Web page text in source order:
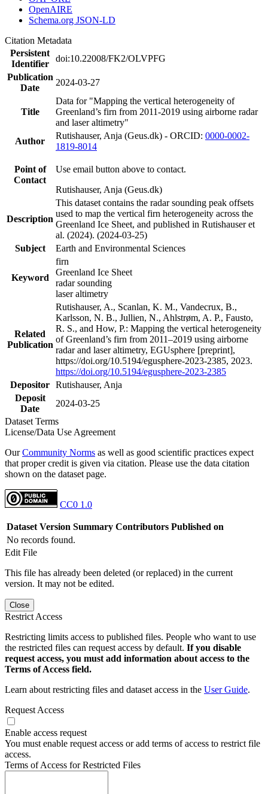
OpenAIRE
Schema.org JSON-LD
Citation Metadata
Persistent
Identifier
doi:10.22008/FK2/OLVPFG
Publication
Date
2024-03-27
Title
Data for "Mapping the vertical heterogeneity of
Greenland’s firn from 2011-2019 using airborne radar
and laser altimetry"
Author
Rutishauser, Anja (Geus.dk) - ORCID: 0000-0002-
1819-8014
Point of
Contact
Use email button above to contact.
Rutishauser, Anja (Geus.dk)
Description
This dataset contains the radar sounding peak offsets
used to map the vertical firn heterogeneity across the
Greenland Ice Sheet, and published in Rutishauser et
al. (2024). (2024-03-25)
Subject
Earth and Environmental Sciences
Keyword
firn
Greenland Ice Sheet
radar sounding
laser altimetry
Related
Publication
Rutishauser, A., Scanlan, K. M., Vandecrux, B.,
Karlsson, N. B., Jullien, N., Ahlstrøm, A. P., Fausto,
R. S., and How, P.: Mapping the vertical heterogeneity
of Greenland’s firn from 2011–2019 using airborne
radar and laser altimetry, EGUsphere [preprint],
https://doi.org/10.5194/egusphere-2023-2385, 2023.
https://doi.org/10.5194/egusphere-2023-2385
Depositor Rutishauser, Anja
Deposit
Date
2024-03-25
Dataset Terms
License/Data Use Agreement
OurCommunity Norms as well as good scientific practices expect
that proper credit is given via citation. Please use the data citation
shown on the dataset page.
CC0 1.0
Dataset Version Summary Contributors Published on
No records found.
Edit File
This file has already been deleted (or replaced) in the current
version. It may not be edited.
Close
Restrict Access
Restricting limits access to published files. People who want to use
the restricted files can request access by default. If you disable
request access, you must add information about access to the
Terms of Access field.
Learn about restricting files and dataset access in the User Guide.
Request Access
Enable access request
You must enable request access or add terms of access to restrict file
access.
Terms of Access for Restricted Files